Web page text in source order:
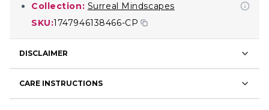
Collection: Surreal Mindscapes
SKU:1747946138466-CP
DISCLAIMER
CARE INSTRUCTIONS